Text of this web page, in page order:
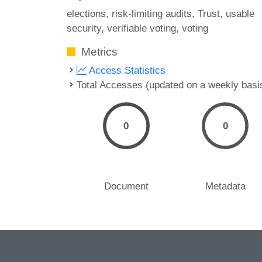
elections risk-limiting audits Trust usable
security verifiable voting voting
Metrics
Access Statistics
Total Accesses (updated on a weekly
0
Document
0
Metadata